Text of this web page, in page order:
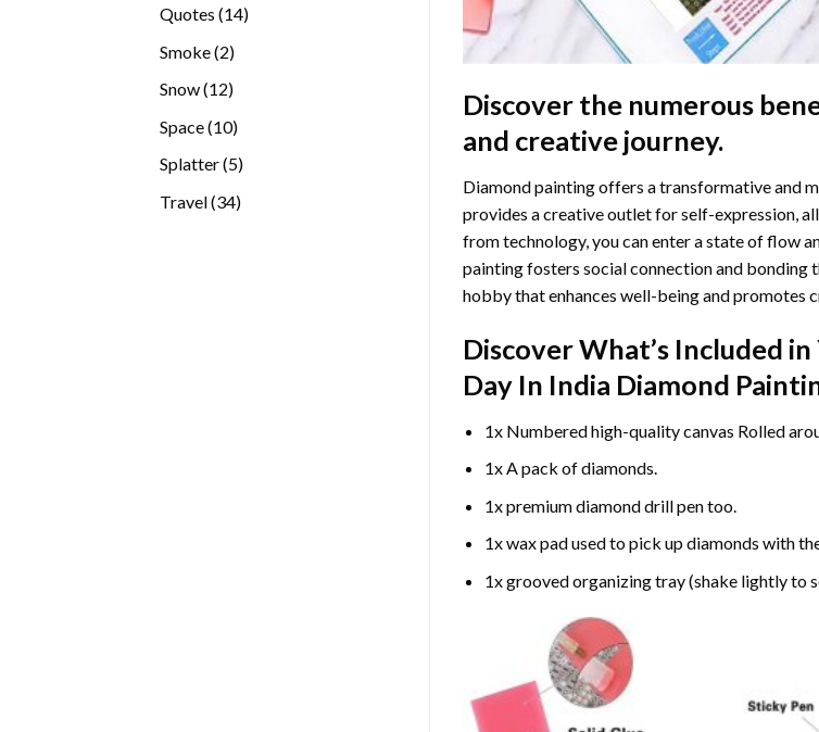
Quotes 1414
Smoke 22
Snow 1212
Space 1010
Splatter 55
Travel 3434
Discover the numerous
and creative journey.
Diamond painting offers a transformative and
provides a creative outlet for self-expression,
from technology, you can enter a state of flow
paintingfosters social connection and bonding
hobby that enhances well-being and promotes
Discover What’s Included in
Day In India Diamond
1x Numbered high-quality canvas Rolled
1x A pack of diamonds.
1x premium diamond drill pen too.
1x wax pad used to pick up diamonds with
1x grooved organizing tray (shake lightly to